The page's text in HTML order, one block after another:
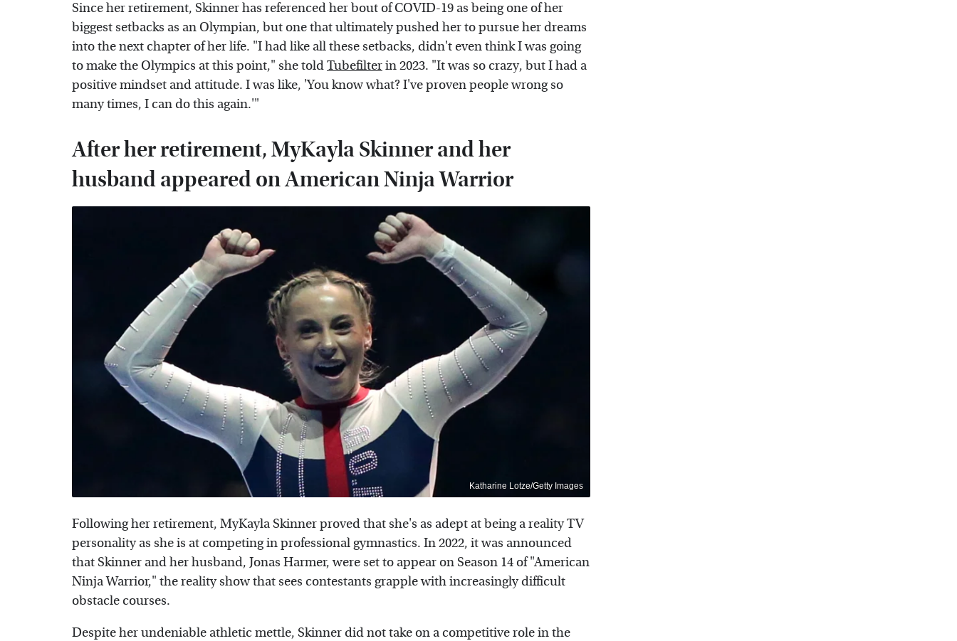
Since her retirement, Skinner has referenced her bout of COVID-19 as being one of her
biggest setbacks as an Olympian, but one that ultimately pushed her to pursue her dreams
into the next chapter of her life. "I had like all these setbacks, didn't even think I was going
to make the Olympics at this point," she toldTubefilterin 2023. "It was so crazy, but I had a
positive mindset and attitude. I was like, 'You know what? I've proven people wrong so
many times, I can do this again.'"
After her retirement, MyKayla Skinner and her
husband appeared on American Ninja Warrior
Katharine Lotze/Getty Images
Following her retirement, MyKayla Skinner proved that she's as adept at being a reality TV
personality as she is at competing in professional gymnastics. In 2022, it was announced
that Skinner and her husband, Jonas Harmer, were set to appear on Season 14 of "American
Ninja Warrior," the reality show that sees contestants grapple with increasingly difficult
obstacle courses.
Despite her undeniable athletic mettle, Skinner did not take on a competitive role in the